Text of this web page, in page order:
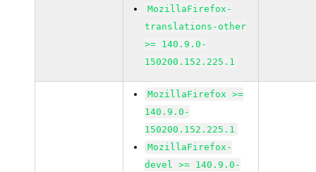
MozillaFirefox-
translations-other
>= 140.9.0-
150200.152.225.1
MozillaFirefox >=
140.9.0-
150200.152.225.1
MozillaFirefox-
devel >= 140.9.0-